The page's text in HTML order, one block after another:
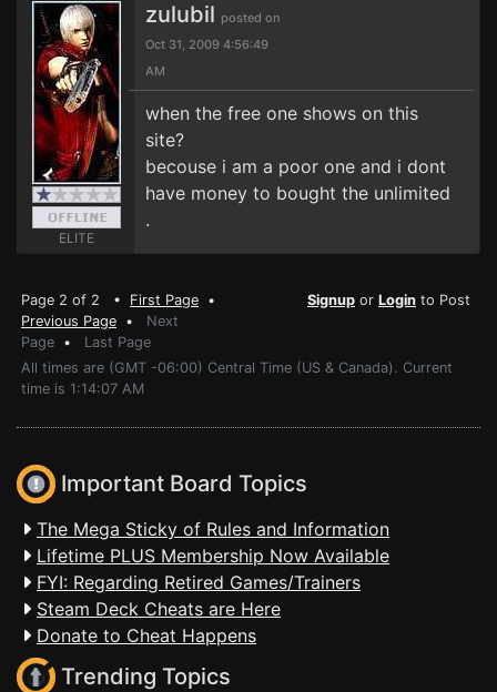
ELITE
zulubil posted on
Oct 31, 2009 4:56:49
AM
when the free one shows on this
site?
becouse i am a poor one and i dont
have money to bought the unlimited
.
Page 2 of 2 • First Page •
Previous Page • Next
Page • Last Page
Signup or Login to Post
All times are (GMT -06:00) Central Time (US & Canada). Current
time is 1:14:07 AM
Important Board Topics
The Mega Sticky of Rules and Information
Lifetime PLUS Membership Now Available
FYI: Regarding Retired Games/Trainers
Steam Deck Cheats are Here
Donate to Cheat Happens
Trending Topics